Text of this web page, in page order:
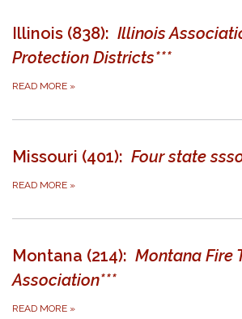
Illinois (838): Illinois
Protection Districts***
READ MORE »
Missouri (401): Four state
READ MORE »
Montana (214): Montana Fire
Association***
READ MORE »